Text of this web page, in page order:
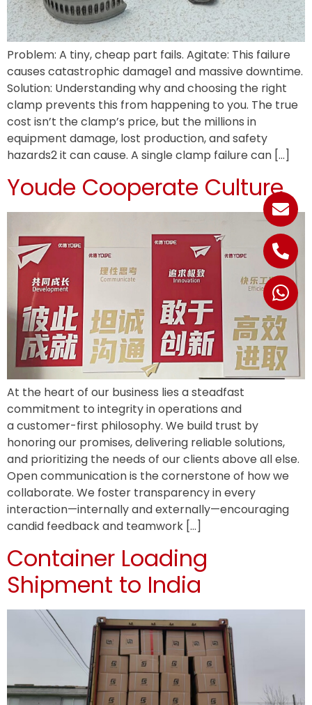
Problem: A tiny, cheap part fails. Agitate: This failure
causes catastrophic damage1 and massive downtime.
Solution: Understanding why and choosing the right
clamp prevents this from happening to you. The true
cost isn’t the clamp’s price, but the millions in
equipment damage, lost production, and safety
hazards2 it can cause. A single clamp failure can […]
Youde Cooperate Culture
At the heart of our business lies a steadfast
commitment to integrity in operations and
a customer-first philosophy. We build trust by
honoring our promises, delivering reliable solutions,
and prioritizing the needs of our clients above all else.
Open communication is the cornerstone of how we
collaborate. We foster transparency in every
interaction—internally and externally—encouraging
candid feedback and teamwork […]
Container Loading
Shipment to India